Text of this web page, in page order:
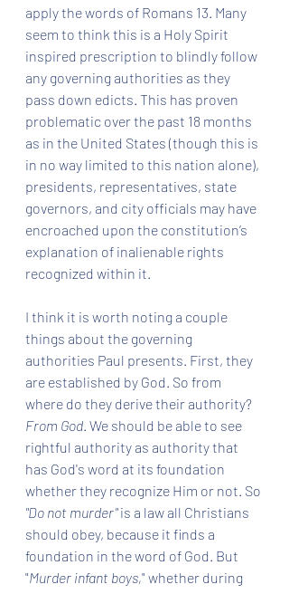
apply the words of Romans 13. Many
seem to think this is a Holy Spirit
inspired prescription to blindly follow
any governing authorities as they
pass down edicts. This has proven
problematic over the past 18 months
as in the United States (though this is
in no way limited to this nation alone),
presidents, representatives, state
governors, and city officials may have
encroached upon the constitution’s
explanation of inalienable rights
recognized within it.
I think it is worth noting a couple
things about the governing
authorities Paul presents. First, they
are established by God. So from
where do they derive their authority?
From God. We should be able to see
rightful authority as authority that
has God's word at its foundation
whether they recognize Him or not. So
"Do not murder" is a law all Christians
should obey, because it finds a
foundation in the word of God. But
"Murder infant boys," whether during